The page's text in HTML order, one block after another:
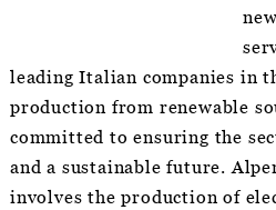
leading Italian companies in
production from renewable
committed to ensuring the
and a sustainable future.
involves the production of